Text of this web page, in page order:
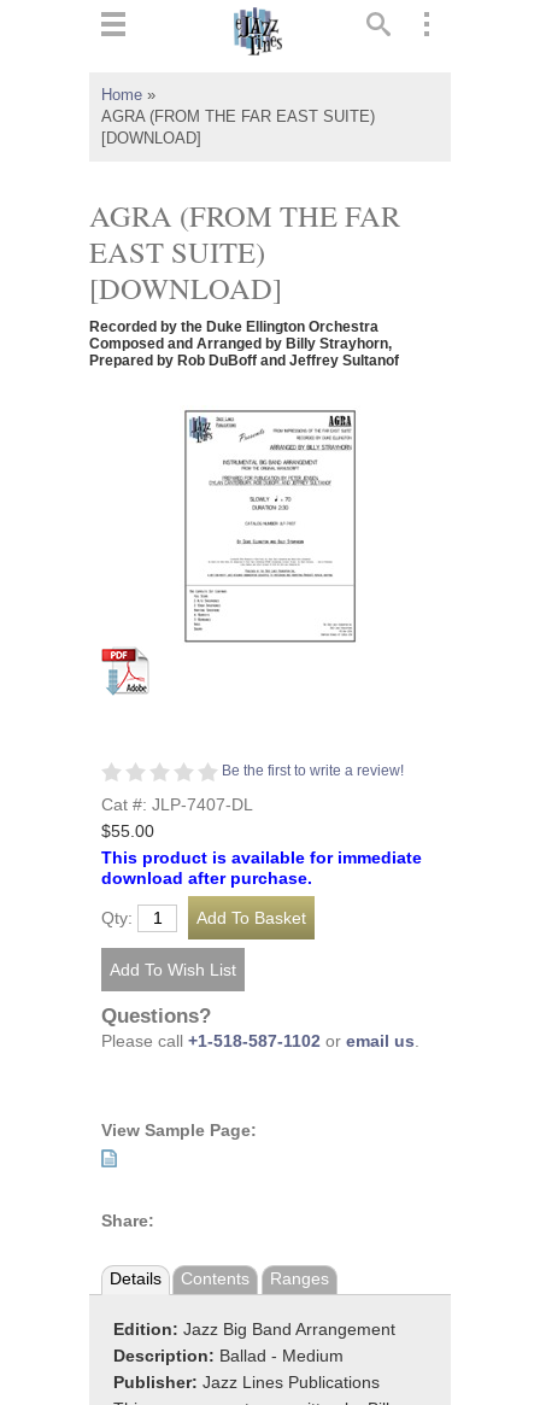
Home »
AGRA (FROM THE FAR EAST SUITE)
[DOWNLOAD]
AGRA (FROM THE FAR
EAST SUITE)
[DOWNLOAD]
Recorded by the Duke Ellington Orchestra
Composed and Arranged by Billy Strayhorn,
Prepared by Rob DuBoff and Jeffrey Sultanof
Be the first to write a review!
Cat #: JLP-7407-DL
$55.00
This product is available for immediate
download after purchase.
Qty:
Questions?
Please call +1-518-587-1102 or email us.
View Sample Page:
Share:
Details Contents Ranges
Edition: Jazz Big Band Arrangement
Description: Ballad - Medium
Publisher: Jazz Lines Publications